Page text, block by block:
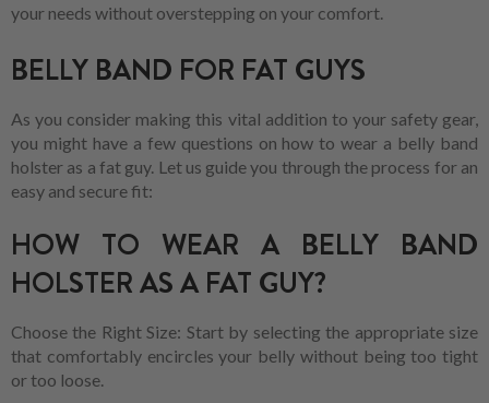
your needs without overstepping on your comfort.
BELLY BAND FOR FAT GUYS
As you consider making this vital addition to your safety gear,
you might have a few questions on how to wear a belly band
holster as a fat guy. Let us guide you through the process for an
easy and secure fit:
HOW TO WEAR A BELLY BAND
HOLSTER AS A FAT GUY?
Choose the Right Size: Start by selecting the appropriate size
that comfortably encircles your belly without being too tight
or too loose.